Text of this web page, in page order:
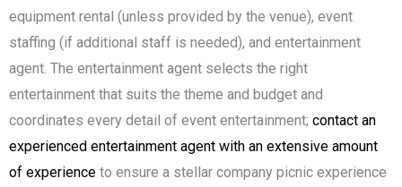
equipment rental (unless provided by the venue), event
staffing (if additional staff is needed), and entertainment
agent. The entertainment agent selects the right
entertainment that suits the theme and budget and
coordinates every detail of event entertainment; contact an
experienced entertainment agent with an extensive amount
of experience to ensure a stellar company picnic experience